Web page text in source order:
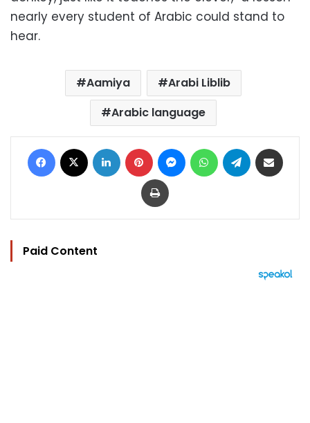
nearly every student of Arabic could stand to
hear.
Aamiya
Arabi Liblib
Arabic language
Facebook LinkedIn Pinterest MessengerWhatsAppTelegram
Print
Paid Content